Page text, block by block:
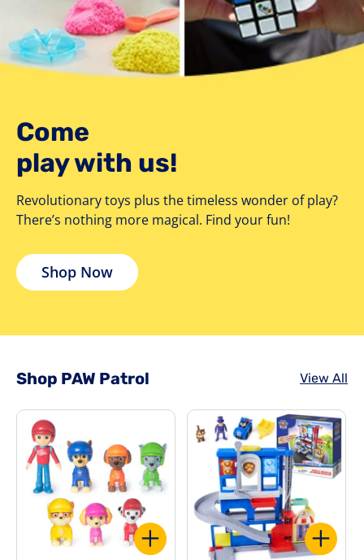
Come
play with us!
Revolutionary toys plus the timeless wonder of play?
There’s nothing more magical. Find your fun!
Shop Now
Shop PAW Patrol View All